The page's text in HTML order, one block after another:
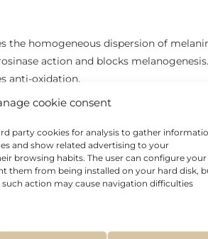
cookie consent
party cookies for analysis to gather
and show related advertising to your
browsing habits. The user can configure your
them from being installed on your hard disk,
action may cause navigation difficulties
the homogeneous dispersion of
action and blocks melanogenesis.
anti-oxidation.
properties even in dark
función barrera natural de la piel.